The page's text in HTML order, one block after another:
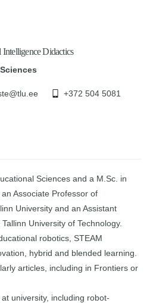
Intelligence Didactics
+372 504 5081
Sciences and a M.Sc. in
Associate Professor of
University and an Assistant
University of Technology.
robotics, STEAM
hybrid and blended learning.
articles, including in Frontiers or
university, including robot-